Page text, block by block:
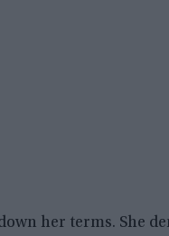
her terms. She